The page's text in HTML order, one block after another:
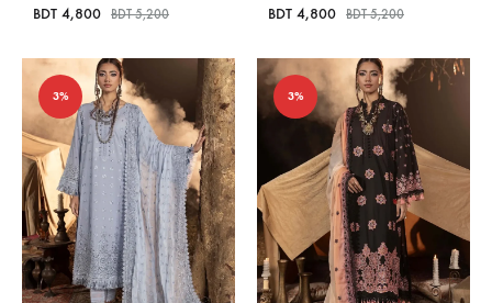
BDT 4,800 BDT5,200 BDT 4,800 BDT5,200
3% 3%